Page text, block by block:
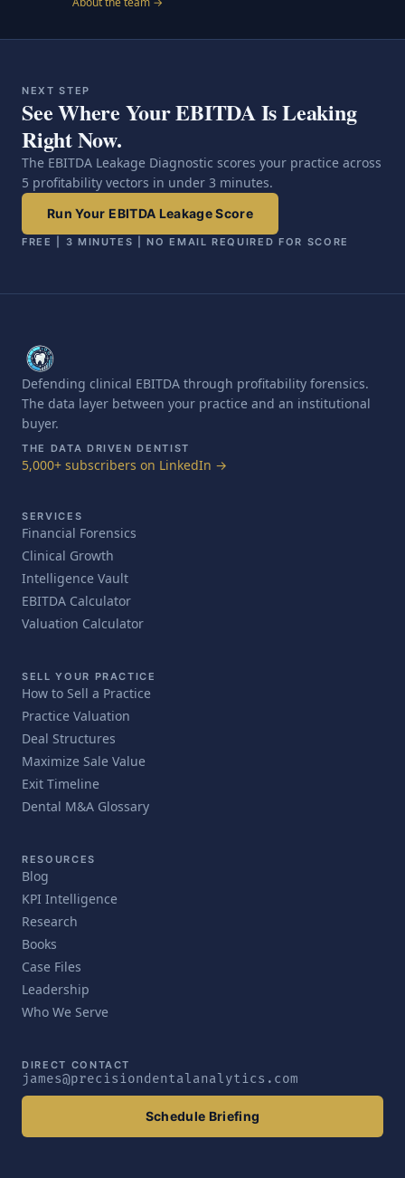
NEXT STEP
See Where Your EBITDA Is Leaking
Right Now.
The EBITDA Leakage Diagnostic scores your practice across
5 profitability vectors in under 3 minutes.
Run Your EBITDA Leakage Score
FREE | 3 MINUTES | NO EMAIL REQUIRED FOR SCORE
Defending clinical EBITDA through profitability forensics.
The data layer between your practice and an institutional
buyer.
THE DATA DRIVEN DENTIST
5,000+ subscribers on LinkedIn →
SERVICES
Financial Forensics
Clinical Growth
Intelligence Vault
EBITDA Calculator
Valuation Calculator
SELL YOUR PRACTICE
How to Sell a Practice
Practice Valuation
Deal Structures
Maximize Sale Value
Exit Timeline
Dental M&A Glossary
RESOURCES
Blog
KPI Intelligence
Research
Books
Case Files
Leadership
Who We Serve
DIRECT CONTACT
james@precisiondentalanalytics.com
Schedule Briefing